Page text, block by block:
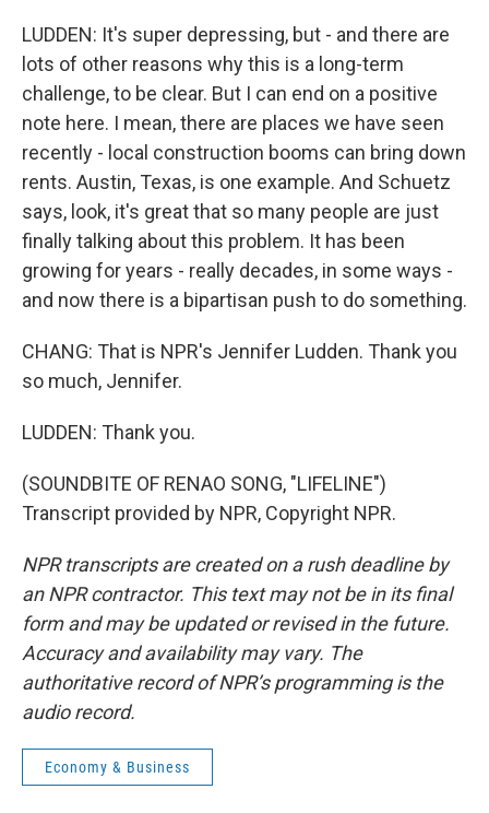
LUDDEN: It's super depressing, but - and there are
lots of other reasons why this is a long-term
challenge, to be clear. But I can end on a positive
note here. I mean, there are places we have seen
recently - local construction booms can bring down
rents. Austin, Texas, is one example. And Schuetz
says, look, it's great that so many people are just
finally talking about this problem. It has been
growing for years - really decades, in some ways -
and now there is a bipartisan push to do something.
CHANG: That is NPR's Jennifer Ludden. Thank you
so much, Jennifer.
LUDDEN: Thank you.
(SOUNDBITE OF RENAO SONG, "LIFELINE")
Transcript provided by NPR, Copyright NPR.
NPR transcripts are created on a rush deadline by
an NPR contractor. This text may not be in its final
form and may be updated or revised in the future.
Accuracy and availability may vary. The
authoritative record of NPR’s programming is the
audio record.
Economy & Business